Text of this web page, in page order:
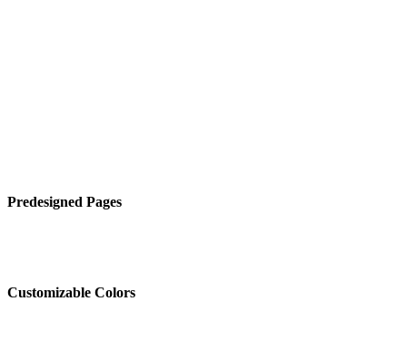
Predesigned Pages
Customizable Colors